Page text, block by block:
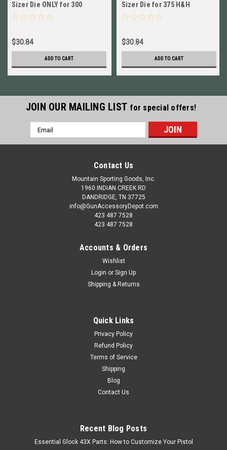
Sizer Die ONLY for 300
Weatherby Magnum, H&H
$30.84
ADD TO CART
Sizer Die for 375 H&H
Magnum NEW!! # 91025
$30.84
ADD TO CART
JOIN OUR MAILING LIST for special offers!
Email
Address
Contact Us
Mountain Sporting Goods, Inc.
1960 INDIAN CREEK RD
DANDRIDGE, TN 37725
info@GunAccessoryDepot.com
423 487 7528
423 487 7528
Accounts & Orders
Wishlist
Login or Sign Up
Shipping & Returns
Quick Links
Privacy Policy
Refund Policy
Terms of Service
Shipping
Blog
Contact Us
Recent Blog Posts
Essential Glock 43X Parts: How to Customize Your Pistol